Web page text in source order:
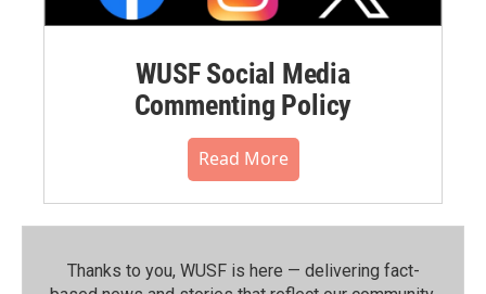
WUSF Social Media
Commenting Policy
Read More
Thanks to you, WUSF is here — delivering fact-